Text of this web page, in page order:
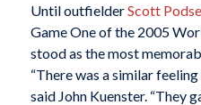
Until outfielderScott
Game One of the 2005
stood as the most
“There was a similar
said John Kuenster. “They